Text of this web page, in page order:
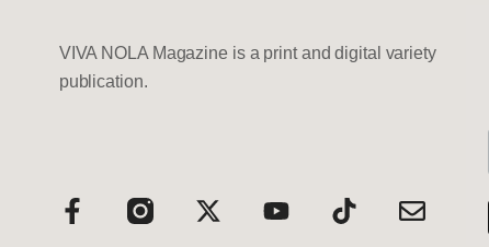
VIVA NOLA Magazine is a print and digital variety
publication.